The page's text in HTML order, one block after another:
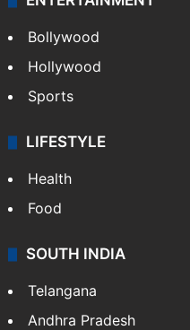
Bollywood
Hollywood
Sports
LIFESTYLE
Health
Food
SOUTH INDIA
Telangana
Andhra Pradesh